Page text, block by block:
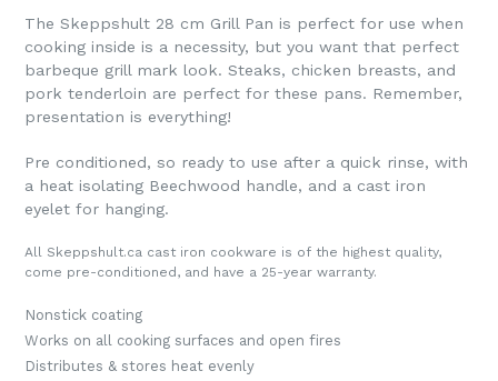
The Skeppshult 28 cm Grill Pan is perfect for use when
cooking inside is a necessity, but you want that perfect
barbeque grill mark look. Steaks, chicken breasts, and
pork tenderloin are perfect for these pans. Remember,
presentation is everything!
Pre conditioned, so ready to use after a quick rinse, with
a heat isolating Beechwood handle, and a cast iron
eyelet for hanging.
All Skeppshult.ca cast iron cookware is of the highest quality,
come pre-conditioned, and have a 25-year warranty.
Nonstick coating
Works on all cooking surfaces and open fires
Distributes & stores heat evenly